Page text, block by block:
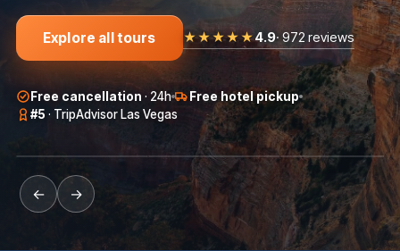
Explore all tours ★★★★★4.9· 972 reviews
Free cancellation · 24h
Free hotel pickup
#5 · TripAdvisor Las Vegas
BEST SELLER
AROUND LAS
VEGAS
MOST POPULAR
ANTELOPE
CANYON
93 from 250
BIG GROUP
GRAND
CANYON WEST
★ 4.9 · 127 from $
← →